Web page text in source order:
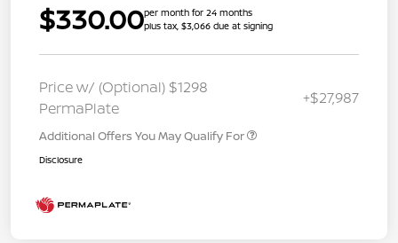
$330.00per month for 24 months
plus tax, $3,066 due at signing
Price w/ (Optional) $1298
PermaPlate
+$27,987
Additional Offers You May Qualify For
Disclosure